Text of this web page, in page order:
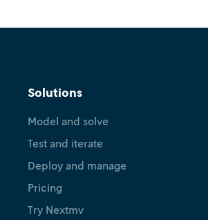
Solutions
Model and solve
Test and iterate
Deploy and manage
Pricing
Try Nextmv